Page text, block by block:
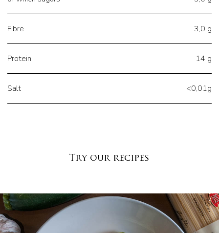
Fibre 3,0 g
Protein 14 g
Salt <0,01g
Try our recipes